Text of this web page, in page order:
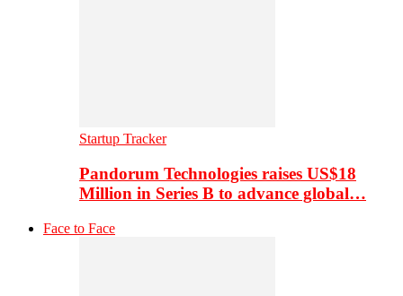
Startup Tracker
Pandorum Technologies raises US$18
Million in Series B to advance global…
Face to Face